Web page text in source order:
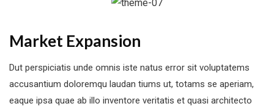
Market Expansion
Dut perspiciatis unde omnis iste natus error sit voluptatems
accusantium doloremqu laudan tiums ut, totams se aperiam,
eaque ipsa quae ab illo inventore veritatis et quasi architecto